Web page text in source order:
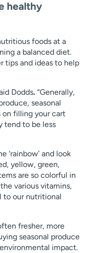
healthy
foods at a
a balanced diet.
tips and ideas to help
Dodds. “Generally,
seasonal
on filling your cart
tend to be less
‘rainbow’ and look
yellow, green,
are so colorful in
various vitamins,
to our nutritional
fresher, more
seasonal produce
impact.